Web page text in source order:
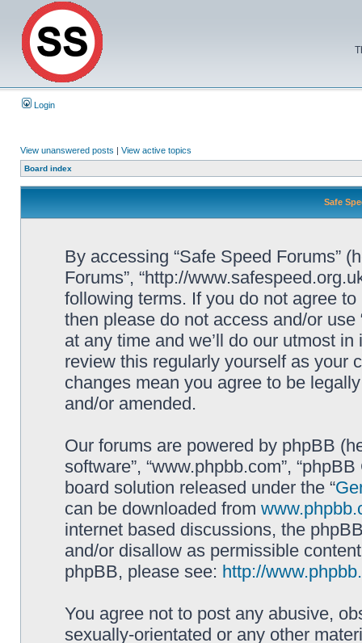
Login
View unanswered posts | View active topics
Board index
Safe
By accessing “Safe Speed Forums”
Forums”, “http://
following terms. If you do not agree
then please do not access and/or
at any time and we’ll do our utmost
review this regularly yourself as your
changes mean you agree to be
and/or amended.
Our forums are powered by phpBB
software”, “www.phpbb.com”,
board solution released under the “
can be downloaded from
internet based discussions, the
and/or disallow as permissible
phpBB, please see: http://
You agree not to post any abusive,
sexually-orientated or any other